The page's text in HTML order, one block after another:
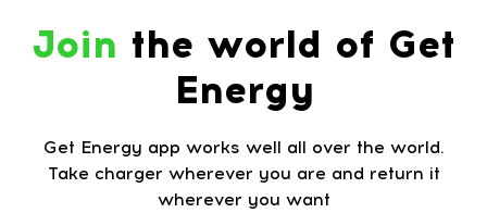
Join the world of Get
Energy
Get Energy app works well all over the world.
Take charger wherever you are and return it
wherever you want